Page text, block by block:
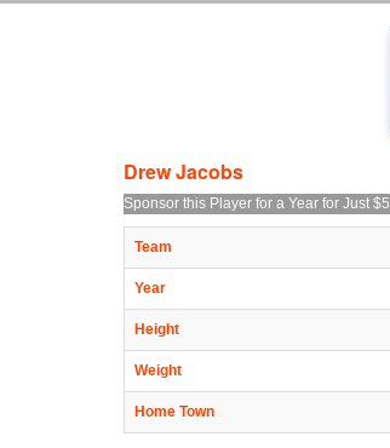
Drew Jacobs
Sponsor this Player for a Year for Just $5
Team
Year
Height
Weight
Home Town